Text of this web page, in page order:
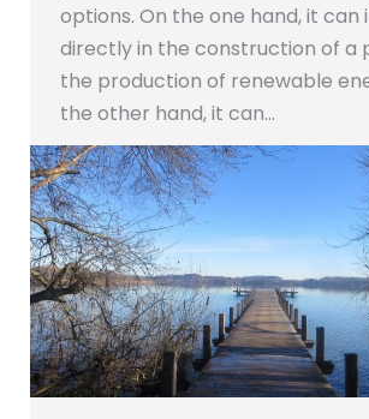
options. On the one hand, it can
directly in the construction of a
the production of renewable
the other hand, it can…